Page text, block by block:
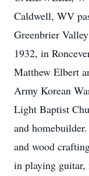
Caldwell, WV
Greenbrier
1932, in
Matthew Elbert
Army Korean
Light Baptist
and
and wood
in playing guitar,